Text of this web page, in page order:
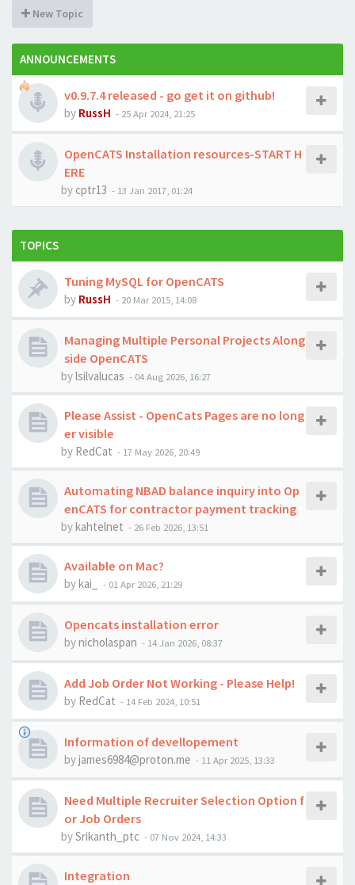
New Topic
ANNOUNCEMENTS
v0.9.7.4 released - go get it on github!
by RussH - 25 Apr 2024, 21:25
OpenCATS Installation resources-START H
ERE
by cptr13 - 13 Jan 2017, 01:24
TOPICS
Tuning MySQL for OpenCATS
by RussH - 20 Mar 2015, 14:08
Managing Multiple Personal Projects Along
side OpenCATS
bylsilvalucas - 04 Aug 2026, 16:27
Please Assist - OpenCats Pages are no long
er visible
by RedCat - 17 May 2026, 20:49
Automating NBAD balance inquiry into Op
enCATS for contractor payment tracking
bykahtelnet - 26 Feb 2026, 13:51
Available on Mac?
bykai_ - 01 Apr 2026, 21:29
Opencats installation error
bynicholaspan - 14 Jan 2026, 08:37
Add Job Order Not Working - Please Help!
by RedCat - 14 Feb 2024, 10:51
Information of devellopement
byjames6984@proton.me - 11 Apr 2025, 13:33
Need Multiple Recruiter Selection Option f
or Job Orders
bySrikanth_ptc - 07 Nov 2024, 14:33
Integration